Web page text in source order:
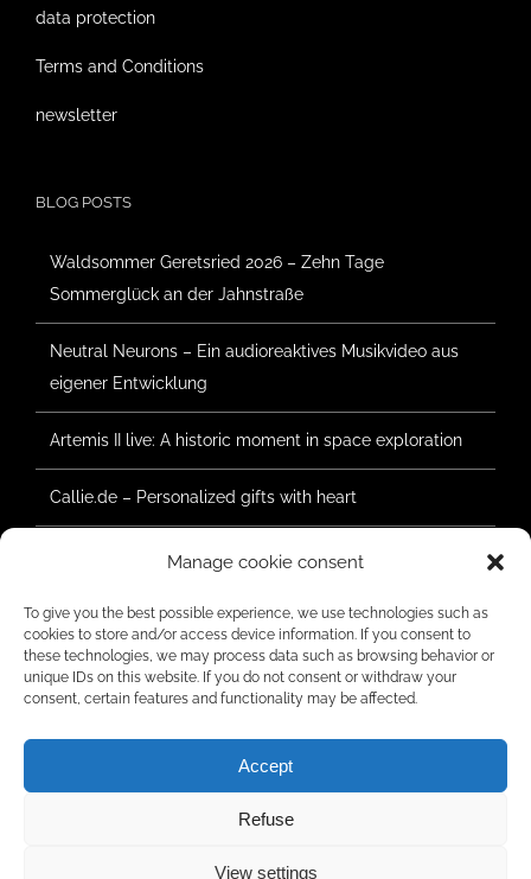
Manage cookie consent
To give you the best possible experience, we use technologies such as
cookies to store and/or access device information. If you consent to
these technologies, we may process data such as browsing behavior or
unique IDs on this website. If you do not consent or withdraw your
consent, certain features and functionality may be affected.
Accept
Refuse
View settings
data protection
Terms and Conditions
newsletter
BLOG POSTS
Waldsommer Geretsried 2026 – Zehn Tage
Sommerglück an der Jahnstraße
Neutral Neurons – Ein audioreaktives Musikvideo aus
eigener Entwicklung
Artemis II live: A historic moment in space exploration
Callie.de – Personalized gifts with heart
Forest Summer Geretsried 2025 – Construction has
RATINGS